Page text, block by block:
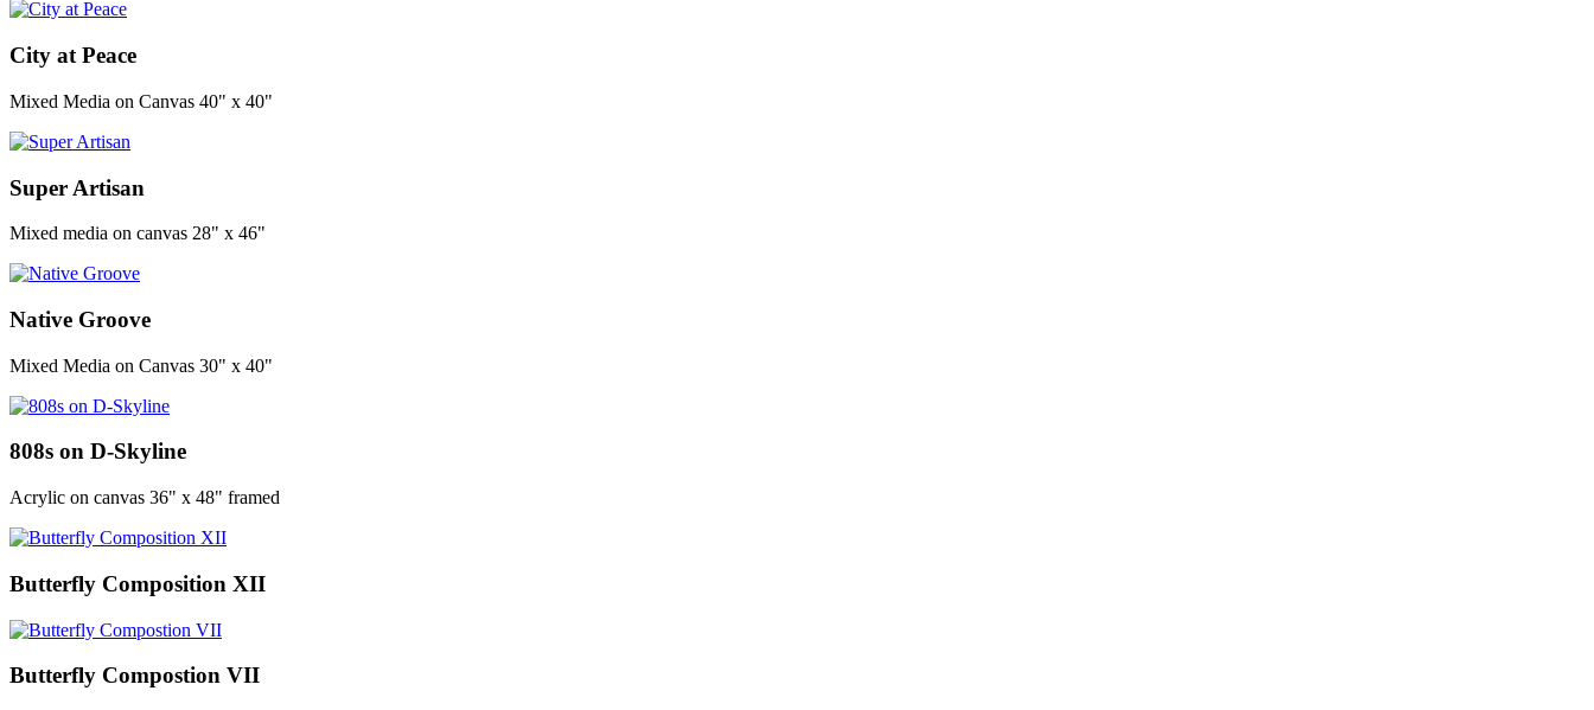
City at Peace
Mixed Media on Canvas 40" x 40"
Super Artisan
Mixed media on canvas 28" x 46"
Native Groove
Mixed Media on Canvas 30" x 40"
808s on D-Skyline
Acrylic on canvas 36" x 48" framed
Butterfly Composition XII
Butterfly Compostion VII